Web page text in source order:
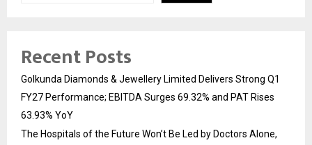
Recent Posts
Golkunda Diamonds & Jewellery Limited Delivers Strong Q1
FY27 Performance; EBITDA Surges 69.32% and PAT Rises
63.93% YoY
The Hospitals of the Future Won’t Be Led by Doctors Alone,